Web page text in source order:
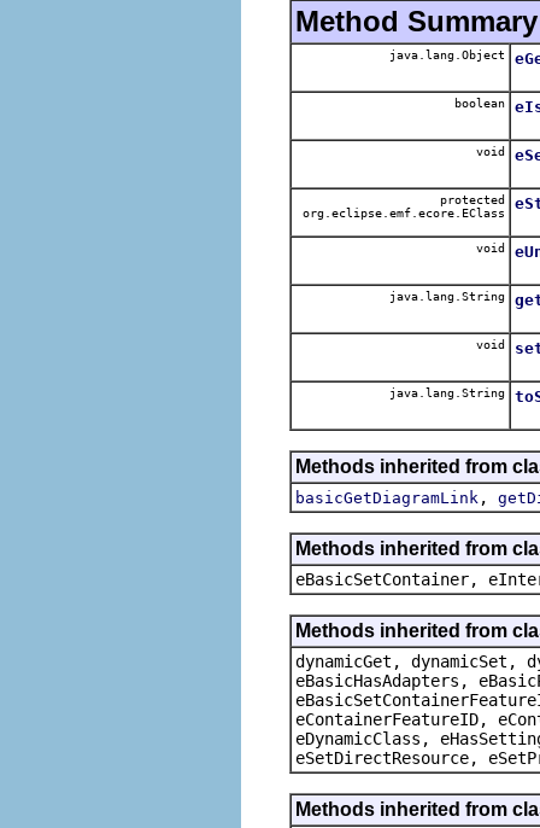
Method Summary
java.lang.Object
boolean
void
protected
org.eclipse.emf.ecore.EClass
void
java.lang.String
void
java.lang.String
Methods inherited from
basicGetDiagramLink ,
Methods inherited from
eBasicSetContainer,
Methods inherited from
dynamicGet, dynamicSet,
eBasicHasAdapters,
eContainerFeatureID,
eDynamicClass,
eSetDirectResource,
Methods inherited from